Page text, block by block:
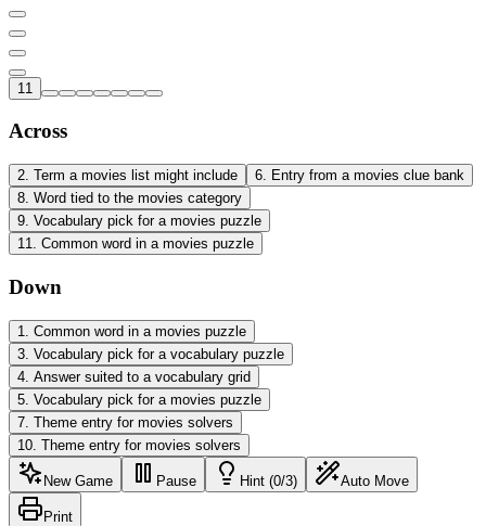
11
Across
2. Term a movies list might include 6. Entry from a movies clue bank
8. Word tied to the movies category
9. Vocabulary pick for a movies puzzle
11. Common word in a movies puzzle
Down
1
Common word in a movies puzzle
3 Vocabulary pick for a vocabulary puzzle
4 Answer suited to a vocabulary grid
5 Vocabulary pick for a movies puzzle
7 Theme entry for movies solvers
10 Theme entry for movies solvers
New Game Pause Hint (0/3) Auto Move
Print